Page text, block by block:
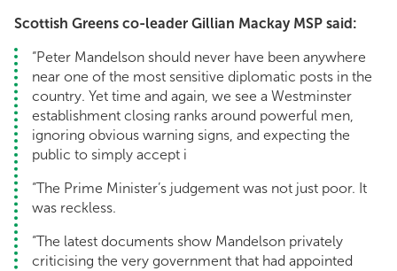
Scottish Greens co-leader Gillian Mackay MSP said:
“Peter Mandelson should never have been anywhere
near one of the most sensitive diplomatic posts in the
country. Yet time and again, we see a Westminster
establishment closing ranks around powerful men,
ignoring obvious warning signs, and expecting the
public to simply accept i
“The Prime Minister’s judgement was not just poor. It
was reckless.
“The latest documents show Mandelson privately
criticising the very government that had appointed